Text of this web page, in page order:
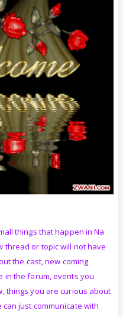
things that happen in Na
thread or topic will not have
the cast, new coming
in the forum, events you
things you are curious about
just communicate with